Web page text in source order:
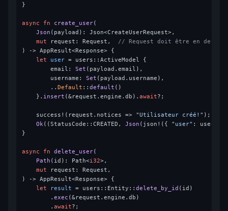
}
async fn create_user(
Json (payload): Json<CreateUserRequest>,
mut request: Request, // Request doit être en
)
-> AppResult<Response> {
let
user = users::ActiveModel {
        email:
Set (payload.email),
        username:
Set (payload.username),
        ..
Default ::default ()
    }.
insert (&request.engine.db).await?;
    success!(request.notices =>
"Utilisateur créé!" );
Ok((StatusCode::CREATED, Json (json!({ "user" : user
}
async fn delete_user(
Path (id): Path<i32>,
mut request: Request,
)
-> AppResult<Response> {
let
result = users::Entity::delete_by_id (id)
        .
exec (&request.engine.db)
        .
await?;